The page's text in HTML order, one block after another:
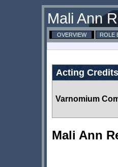
Mali Ann
OVERVIEW ROLE
Acting Credits
Varnomium
Mali Ann